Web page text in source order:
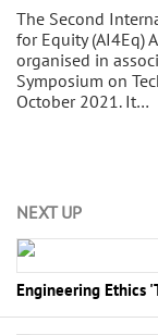
The Second
for Equity (AI4Eq)
organised in
Symposium on
October 2021. It…
NEXT UP
Engineering Ethics